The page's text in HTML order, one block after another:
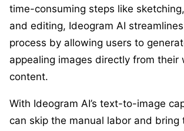
time-consuming steps like
and editing, Ideogram AI
process by allowing users to
appealing images directly from their
content.
With Ideogram AI’s text-to-image
can skip the manual labor and bring